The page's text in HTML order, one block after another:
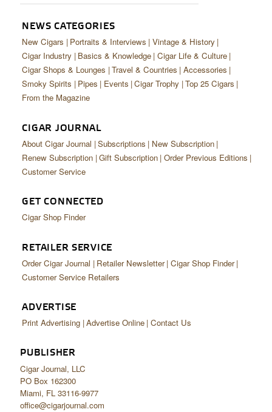
NEWS CATEGORIES
New Cigars Portraits & Interviews Vintage & History
Cigar Industry Basics & Knowledge Cigar Life & Culture
Cigar Shops & Lounges Travel & Countries Accessories
Smoky Spirits
Pipes Events Cigar Trophy Top 25 Cigars
From the Magazine
CIGAR JOURNAL
About Cigar Journal Subscriptions
New Subscription
Renew Subscription Gift Subscription Order Previous Editions
Customer Service
GET CONNECTED
Cigar Shop Finder
RETAILER SERVICE
Order Cigar Journal Retailer Newsletter Cigar Shop Finder
Customer Service Retailers
ADVERTISE
Print Advertising Advertise Online Contact Us
PUBLISHER
Cigar Journal, LLC
PO Box 162300
Miami, FL 33116-9977
office@cigarjournal.com